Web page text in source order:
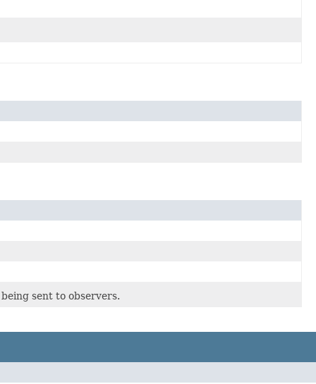
sent to observers.